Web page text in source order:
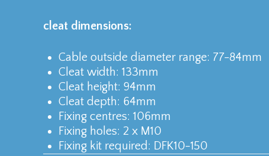
cleat dimensions:
Cable outside diameter range: 77-84mm
Cleat width: 133mm
Cleat height: 94mm
Cleat depth: 64mm
Fixing centres: 106mm
Fixing holes: 2 x M10
Fixing kit required: DFK10-150